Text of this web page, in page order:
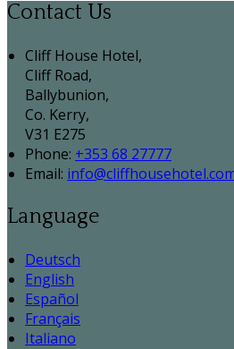
Contact Us
Cliff House Hotel,
Cliff Road,
Ballybunion,
Co. Kerry,
V31 E275
Phone: +353 68 27777
Email:
Language
Deutsch
English
Español
Français
Italiano